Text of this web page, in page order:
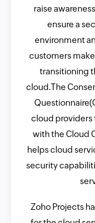
raise
ensure a
environment
customers
transitioning
cloud.The
cloud
with the Cloud
helps cloud
security
Zoho Projects